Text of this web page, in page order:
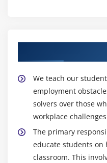
We teach our
employment
solvers over those
workplace
The primary
educate students on
classroom. This